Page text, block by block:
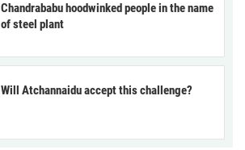
Chandrababu hoodwinked people in the name
of steel plant
Will Atchannaidu accept this challenge?